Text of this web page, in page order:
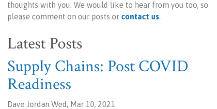
thoughts with you. We would like to hear from you too, so
please comment on our posts or contact us.
Latest Posts
Supply Chains: Post COVID
Readiness
Dave Jordan Wed, Mar 10, 2021